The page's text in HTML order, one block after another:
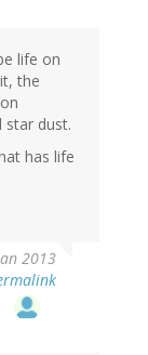
life on
the
star dust.
has life
2013